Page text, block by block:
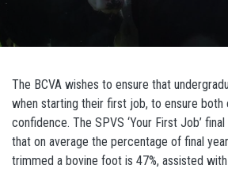
The BCVA wishes to ensure that
when starting their first job, to ensure both
confidence. The SPVS ‘Your First Job’
that on average the percentage of final
trimmed a bovine foot is 47%, assisted